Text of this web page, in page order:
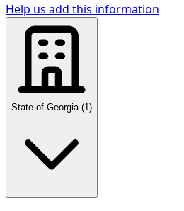
Help us add this information
State of Georgia (1 )